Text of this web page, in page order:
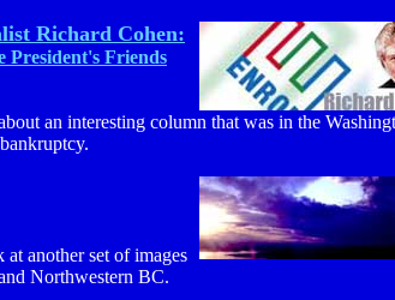
Richard Cohen:
President's Friends
an interesting column that was in the
another set of images
Northwestern BC.